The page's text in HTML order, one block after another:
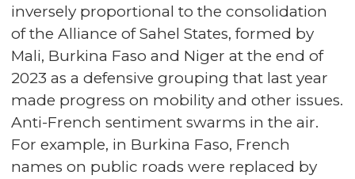
inversely proportional to the consolidation
of the Alliance of Sahel States, formed by
Mali, Burkina Faso and Niger at the end of
2023 as a defensive grouping that last year
made progress on mobility and other issues.
Anti-French sentiment swarms in the air.
For example, in Burkina Faso, French
names on public roads were replaced by